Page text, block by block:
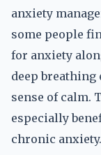
anxiety
some people
for anxiety
deep
sense of calm.
especially
chronic anxiety.